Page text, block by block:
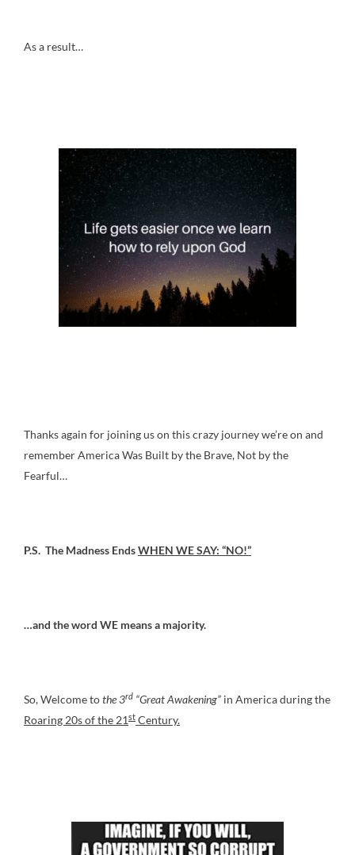
As a result…
Thanks again for joining us on this crazy journey we’re on and
remember America Was Built by the Brave, Not by the
Fearful…
P.S. The Madness EndsWHEN WE SAY: “NO!”
…and the word WE means a majority.
So, Welcome tothe 3rd “Great Awakening” in America during the
Roaring 20s of the 21st Century.